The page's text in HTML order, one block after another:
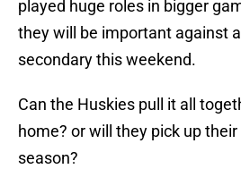
played huge roles in bigger
they will be important against
secondary this weekend.
Can the Huskies pull it all
home? or will they pick up
season?